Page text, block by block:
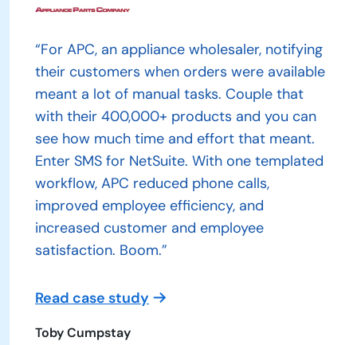
“For APC, an appliance wholesaler, notifying
their customers when orders were available
meant a lot of manual tasks. Couple that
with their 400,000+ products and you can
see how much time and effort that meant.
Enter SMS for NetSuite. With one templated
workflow, APC reduced phone calls,
improved employee efficiency, and
increased customer and employee
satisfaction. Boom.”
Read case study
Toby Cumpstay